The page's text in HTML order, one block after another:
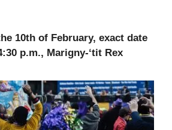
10th of February, exact date
p.m., Marigny-‘tit Rex